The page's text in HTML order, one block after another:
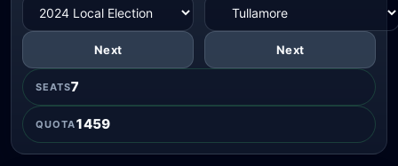
Next Next
SEATS7
QUOTA1459